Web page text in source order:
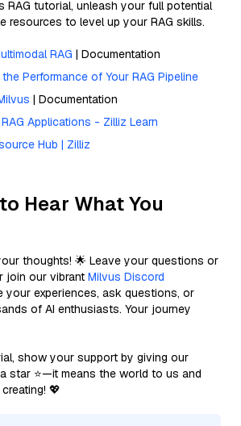
RAG tutorial, unleash your full potential
resources to level up your RAG skills.
RAG | Documentation
Performance of Your RAG Pipeline
| Documentation
Applications - Zilliz Learn
Hub | Zilliz
Hear What You
thoughts! 🌟 Leave your questions or
join our vibrant Milvus Discord
your experiences, ask questions, or
of AI enthusiasts. Your journey
show your support by giving our
star ⭐—it means the world to us and
💖